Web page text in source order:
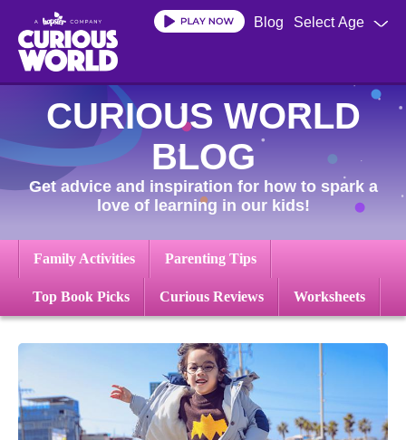
main
content
Select Age
Blog
CURIOUS WORLD
BLOG
Get advice and inspiration for how to spark a
love of learning in our kids!
Family Activities Parenting Tips
Top Book Picks Curious Reviews Worksheets